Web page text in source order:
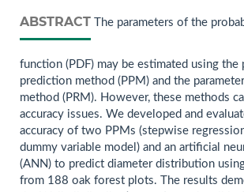
ABSTRACT The parameters of the
function (PDF) may be estimated using the
prediction method (PPM) and the
method (PRM). However, these methods
accuracy issues. We developed and
accuracy of two PPMs (stepwise
dummy variable model) and an artificial
(ANN) to predict diameter distribution
from 188 oak forest plots. The results